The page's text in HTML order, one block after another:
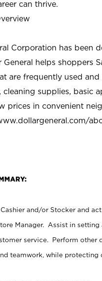
can thrive.
Corporation has been
General helps shoppers
are frequently used
cleaning supplies, basic
prices in convenient
and/or Stocker and
Manager. Assist in
service. Perform other
teamwork, while protecting